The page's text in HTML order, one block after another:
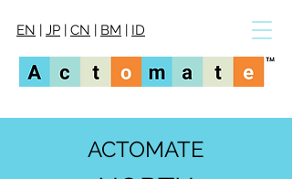
EN | JP | CN | BM | ID
ACTOMATE